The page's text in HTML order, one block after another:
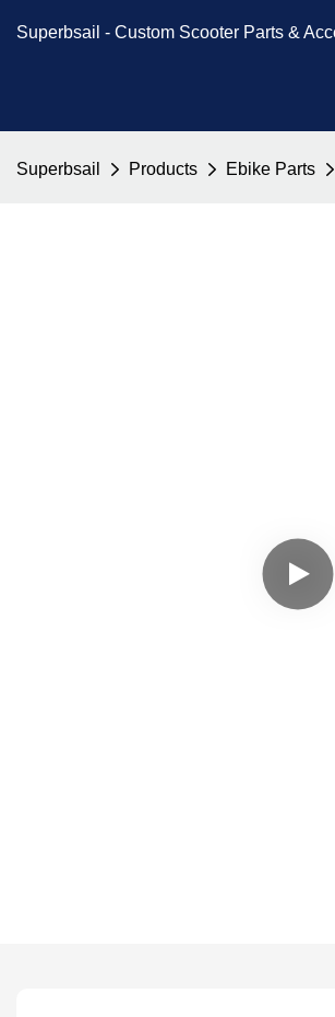
Superbsail - Custom Scooter Parts &
Superbsail Products Ebike Parts